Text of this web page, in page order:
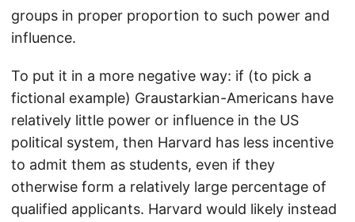
groups in proper proportion to such power and
influence.
To put it in a more negative way: if (to pick a
fictional example) Graustarkian-Americans have
relatively little power or influence in the US
political system, then Harvard has less incentive
to admit them as students, even if they
otherwise form a relatively large percentage of
qualified applicants. Harvard would likely instead